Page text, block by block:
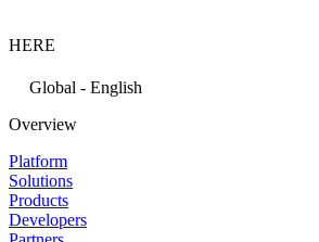
HERE
Global - English
Overview
Platform
Solutions
Products
Developers